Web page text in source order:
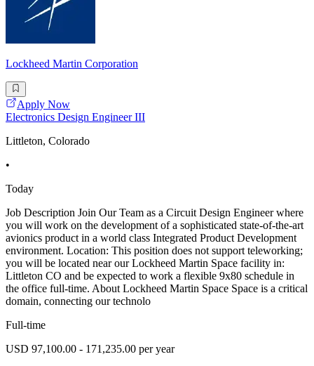
Lockheed Martin Corporation
Apply Now
Electronics Design Engineer III
Littleton, Colorado
•
Today
Job Description Join Our Team as a Circuit Design Engineer where
you will work on the development of a sophisticated state-of-the-art
avionics product in a world class Integrated Product Development
environment. Location: This position does not support teleworking;
you will be located near our Lockheed Martin Space facility in:
Littleton CO and be expected to work a flexible 9x80 schedule in
the office full-time. About Lockheed Martin Space Space is a critical
domain, connecting our technolo
Full-time
USD 97,100.00 - 171,235.00 per year